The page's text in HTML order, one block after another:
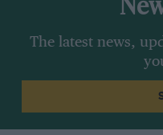
The latest news,